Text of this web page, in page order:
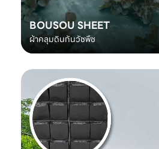
BOUSOU SHEET
ผ้าคลุมดินกันวัชพืช